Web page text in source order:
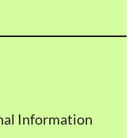
Information